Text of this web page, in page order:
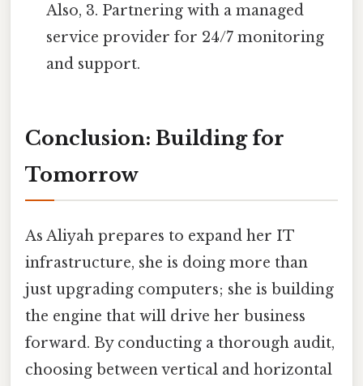
Also, 3. Partnering with a managed
service provider for 24/7 monitoring
and support.
Conclusion: Building for
Tomorrow
As Aliyah prepares to expand her IT
infrastructure, she is doing more than
just upgrading computers; she is building
the engine that will drive her business
forward. By conducting a thorough audit,
choosing between vertical and horizontal